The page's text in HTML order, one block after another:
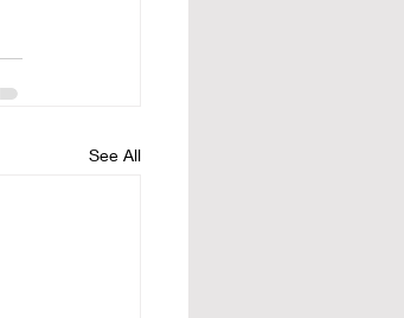
See All